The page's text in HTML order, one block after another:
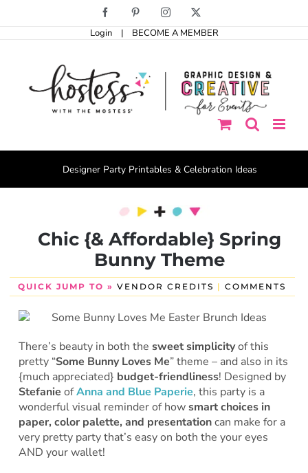
Facebook PinterestInstagram
Login | BECOME A MEMBER
Designer Party Printables & Celebration Ideas
Chic {& Affordable} Spring
Bunny Theme
QUICK JUMP TO » VENDOR CREDITS | COMMENTS
There’s beauty in both the sweet simplicityof this
pretty “Some Bunny Loves Me” theme – and also in its
{much appreciated} budget-friendliness! Designed by
Stefanie ofAnna and Blue Paperie, this party is a
wonderful visual reminder of howsmart choices in
paper, color palette, and presentationcan make for a
very pretty party that’s easy on both the your eyes
AND your wallet!